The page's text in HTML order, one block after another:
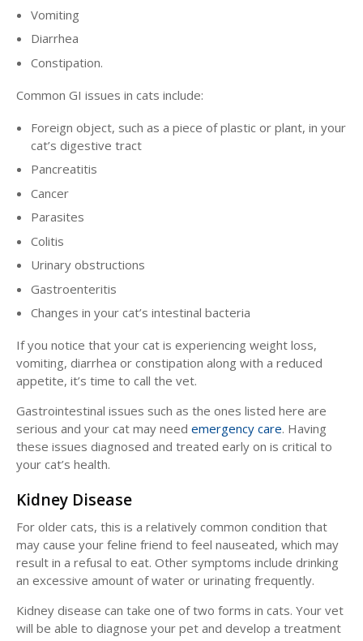
Vomiting
Diarrhea
Constipation.
Common GI issues in cats include:
Foreign object, such as a piece of plastic or plant, in your
cat’s digestive tract
Pancreatitis
Cancer
Parasites
Colitis
Urinary obstructions
Gastroenteritis
Changes in your cat’s intestinal bacteria
If you notice that your cat is experiencing weight loss,
vomiting, diarrhea or constipation along with a reduced
appetite, it’s time to call the vet.
Gastrointestinal issues such as the ones listed here are
serious and your cat may need emergency care. Having
these issues diagnosed and treated early on is critical to
your cat’s health.
Kidney Disease
For older cats, this is a relatively common condition that
may cause your feline friend to feel nauseated, which may
result in a refusal to eat. Other symptoms include drinking
an excessive amount of water or urinating frequently.
Kidney disease can take one of two forms in cats. Your vet
will be able to diagnose your pet and develop a treatment